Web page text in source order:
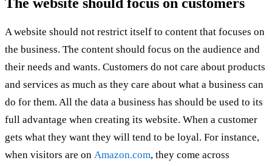
The website should focus on customers
A website should not restrict itself to content that focuses on
the business. The content should focus on the audience and
their needs and wants. Customers do not care about products
and services as much as they care about what a business can
do for them. All the data a business has should be used to its
full advantage when creating its website. When a customer
gets what they want they will tend to be loyal. For instance,
when visitors are on Amazon.com, they come across